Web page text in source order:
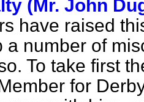
(Mr. John
have raised
a number of
To take first
for